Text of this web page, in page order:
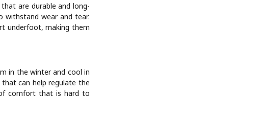
are durable and long-
withstand wear and tear.
underfoot, making them
in the winter and cool in
can help regulate the
comfort that is hard to